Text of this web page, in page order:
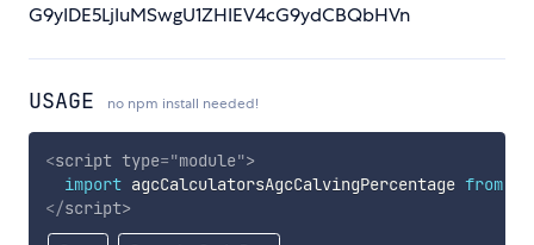
G9yIDE5LjIuMSwgU1ZHIEV4cG9ydCBQbHVn
USAGE no npm install needed!
<script type="module">
import agcCalculatorsAgcCalvingPercentage from
</script>